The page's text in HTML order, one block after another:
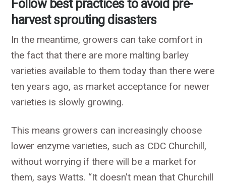
Follow best practices to avoid pre-
harvest sprouting disasters
In the meantime, growers can take comfort in
the fact that there are more malting barley
varieties available to them today than there were
ten years ago, as market acceptance for newer
varieties is slowly growing.
This means growers can increasingly choose
lower enzyme varieties, such as CDC Churchill,
without worrying if there will be a market for
them, says Watts. “It doesn’t mean that Churchill